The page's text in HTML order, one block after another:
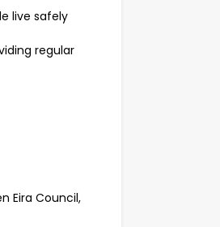
live safely
regular
Eira Council,